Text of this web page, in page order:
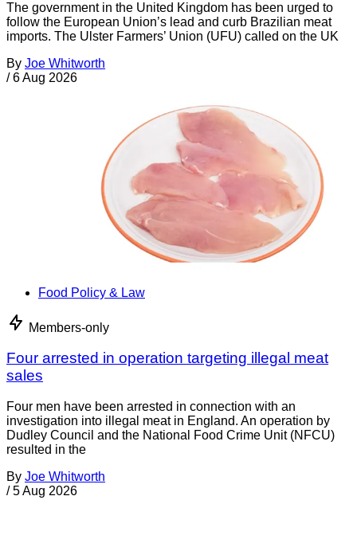
The government in the United Kingdom has been urged to
follow the European Union’s lead and curb Brazilian meat
imports. The Ulster Farmers’ Union (UFU) called on the UK
By Joe Whitworth
/ 6 Aug 2026
Food Policy & Law
Members-only
Four arrested in operation targeting illegal meat
sales
Four men have been arrested in connection with an
investigation into illegal meat in England. An operation by
Dudley Council and the National Food Crime Unit (NFCU)
resulted in the
By Joe Whitworth
/ 5 Aug 2026